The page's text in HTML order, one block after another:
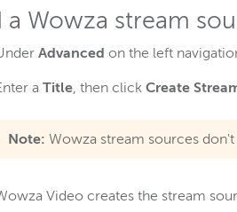
a Wowza stream
Advanced on the left
a Title, then click Create
Note: Wowza stream sources
Video creates the stream